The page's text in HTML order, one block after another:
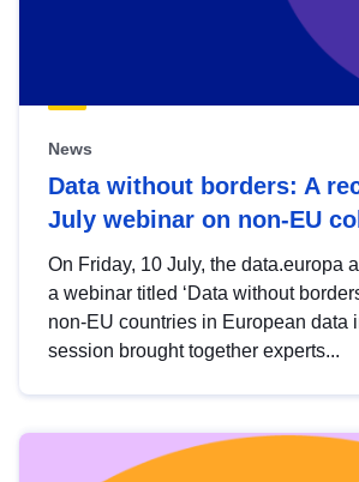
News
Data without borders: A
July webinar on non-EU
On Friday, 10 July, the data.europa
a webinar titled ‘Data without
non-EU countries in European data
session brought together experts...